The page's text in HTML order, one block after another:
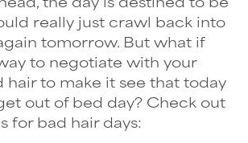
really just crawl back into
tomorrow. But what if
to negotiate with your
to make it see that today
out of bed day? Check out
for bad hair days: